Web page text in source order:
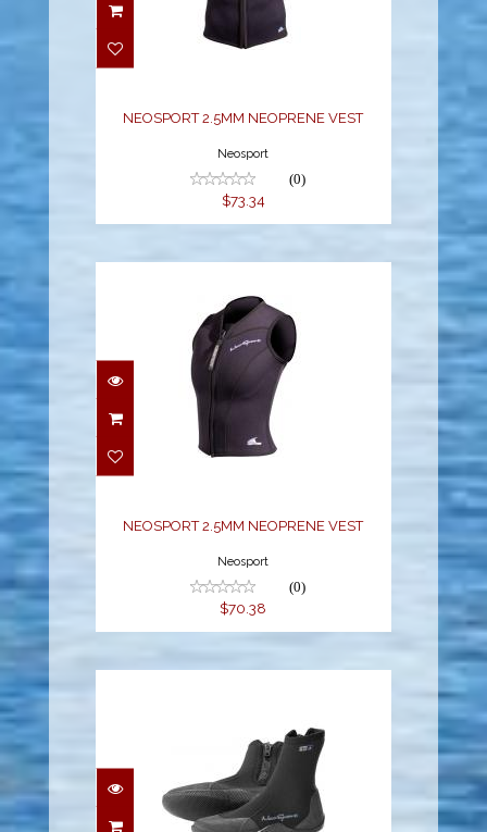
NEOSPORT 2.5MM
NEOPRENE VEST
NEOSPORT 2.5MM NEOPRENE VEST
Neosport
(0)
$73.34
NEOSPORT 2.5MM
NEOPRENE VEST
NEOSPORT 2.5MM NEOPRENE VEST
Neosport
(0)
$70.38